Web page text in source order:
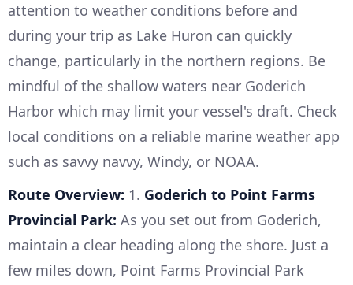
attention to weather conditions before and
during your trip as Lake Huron can quickly
change, particularly in the northern regions. Be
mindful of the shallow waters near Goderich
Harbor which may limit your vessel's draft. Check
local conditions on a reliable marine weather app
such as savvy navvy, Windy, or NOAA.
Route Overview: 1. Goderich to Point Farms
Provincial Park: As you set out from Goderich,
maintain a clear heading along the shore. Just a
few miles down, Point Farms Provincial Park